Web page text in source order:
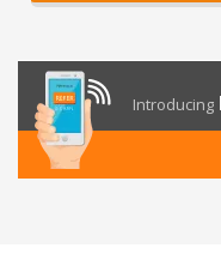
Introducing